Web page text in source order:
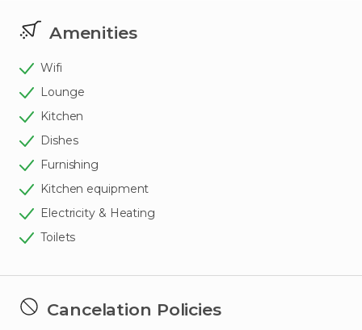
Amenities
Wifi
Lounge
Kitchen
Dishes
Furnishing
Kitchen equipment
Electricity & Heating
Toilets
Cancelation Policies